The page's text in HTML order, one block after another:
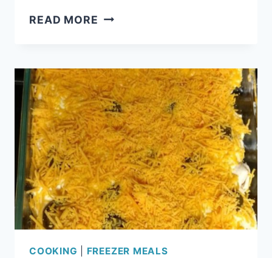
READ MORE FREEZER
COOKING FREEZER MEALS